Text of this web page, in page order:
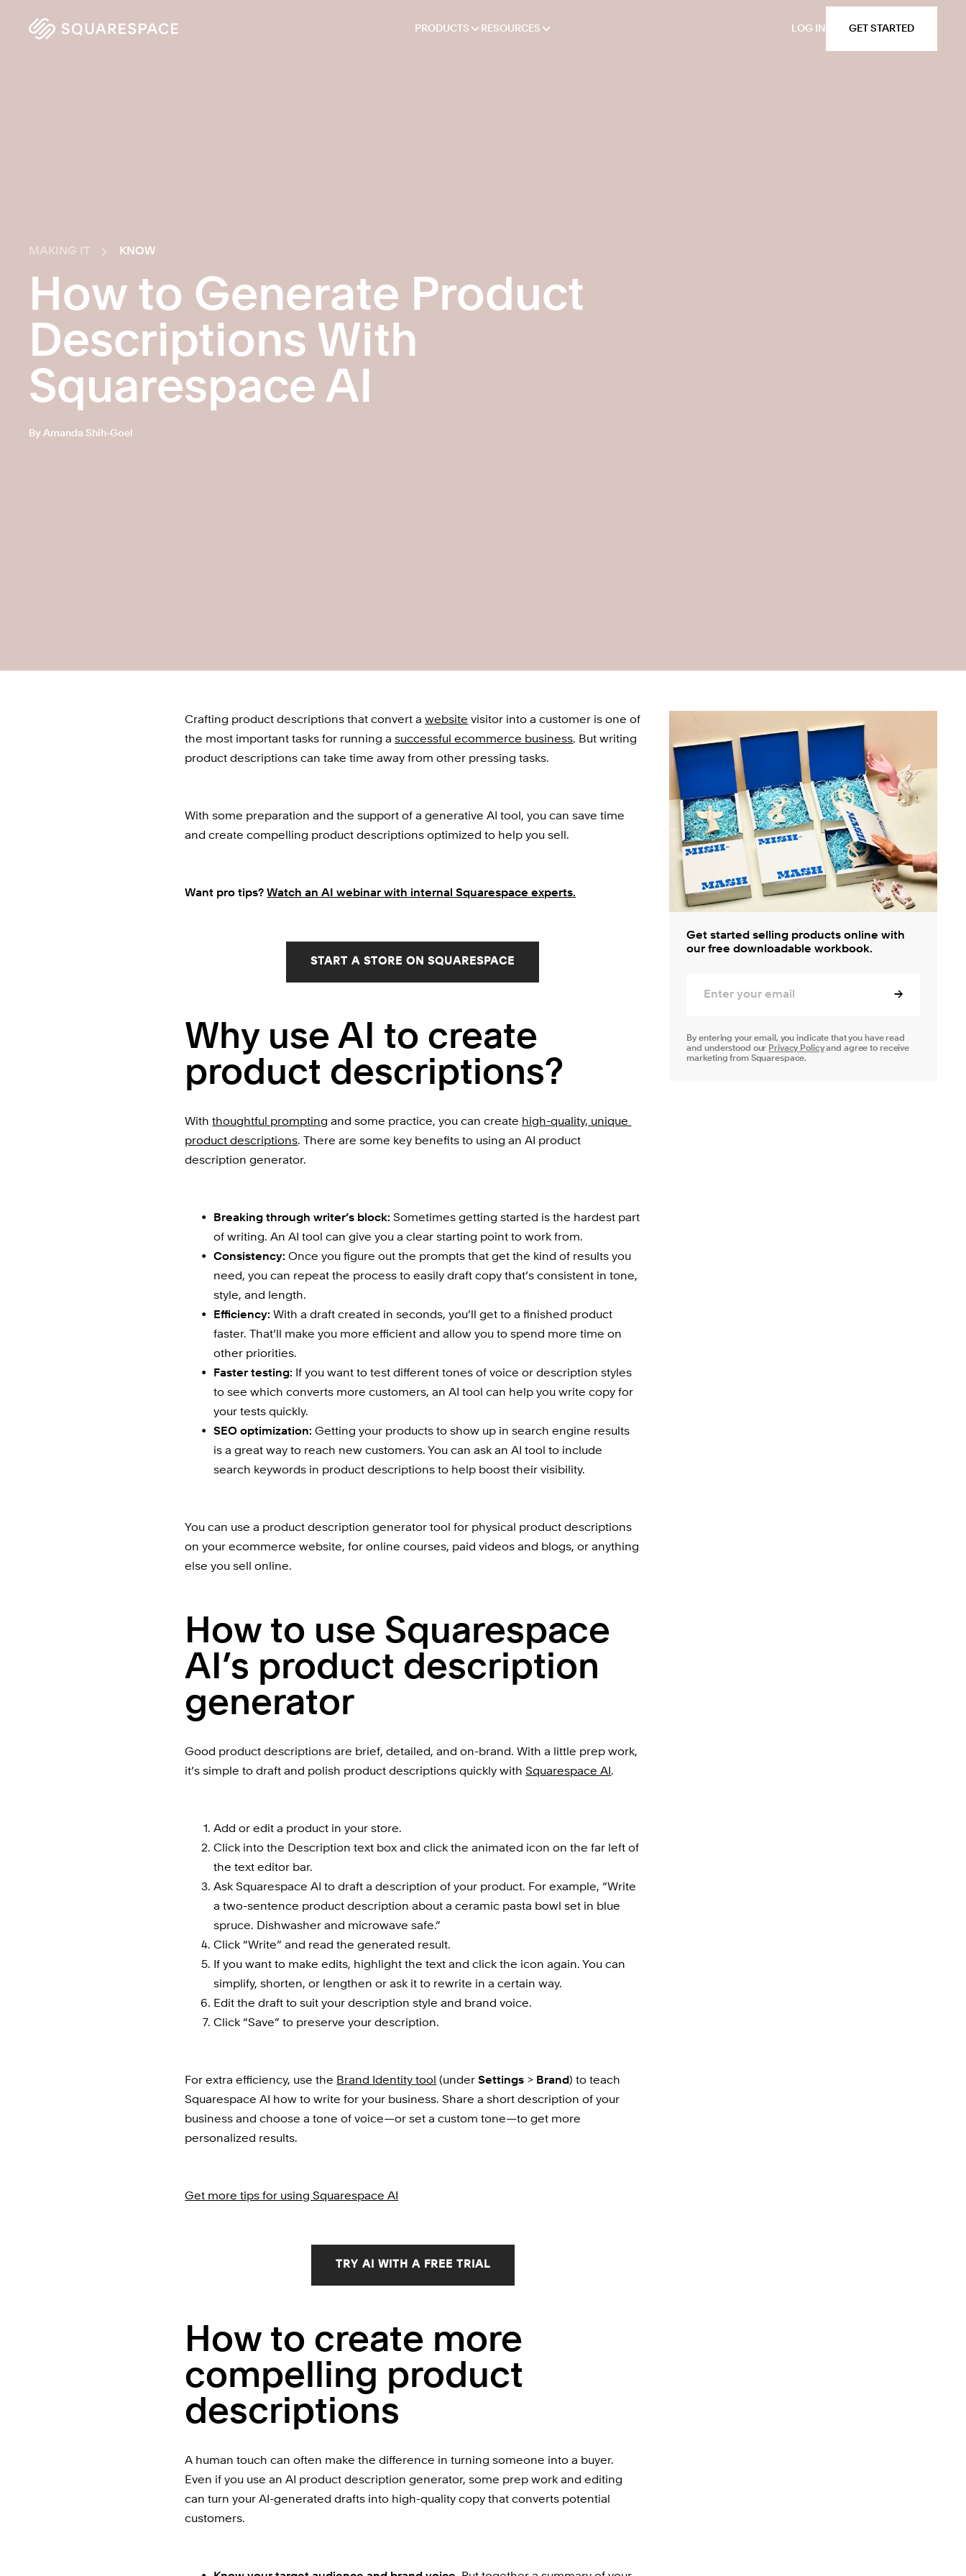
PRODUCTS RESOURCES LOG IN GET STARTED
MAKING IT KNOW
How to Generate Product
Descriptions With
Squarespace AI
By Amanda Shih-Goel
Get started selling products online with
our free downloadable workbook.
By entering your email, you indicate that you have read
and understood our Privacy Policyand agree to receive
marketing from Squarespace.
Crafting product descriptions that convert a website visitor into a customer is one of
the most important tasks for running a successful ecommerce business. But writing
product descriptions can take time away from other pressing tasks.
With some preparation and the support of a generative AI tool, you can save time
and create compelling product descriptions optimized to help you sell.
Want pro tips? Watch an AI webinar with internal Squarespace experts.
START A STORE ON SQUARESPACE
Why use AI to create
product descriptions?
With thoughtful prompting and some practice, you can create high-quality, unique
product descriptions. There are some key benefits to using an AI product
description generator.
Breaking through writer’s block: Sometimes getting started is the hardest part
of writing. An AI tool can give you a clear starting point to work from.
Consistency: Once you figure out the prompts that get the kind of results you
need, you can repeat the process to easily draft copy that’s consistent in tone,
style, and length.
Efficiency: With a draft created in seconds, you’ll get to a finished product
faster. That’ll make you more efficient and allow you to spend more time on
other priorities.
Faster testing: If you want to test different tones of voice or description styles
to see which converts more customers, an AI tool can help you write copy for
your tests quickly.
SEO optimization: Getting your products to show up in search engine results
is a great way to reach new customers. You can ask an AI tool to include
search keywords in product descriptions to help boost their visibility.
You can use a product description generator tool for physical product descriptions
on your ecommerce website, for online courses, paid videos and blogs, or anything
else you sell online.
How to use Squarespace
AI’s product description
generator
Good product descriptions are brief, detailed, and on-brand. With a little prep work,
it’s simple to draft and polish product descriptions quickly with Squarespace AI.
Add or edit a product in your store.
Click into the Description text box and click the animated icon on the far left of
the text editor bar.
Ask Squarespace AI to draft a description of your product. For example, “Write
a two-sentence product description about a ceramic pasta bowl set in blue
spruce. Dishwasher and microwave safe.”
Click “Write” and read the generated result.
If you want to make edits, highlight the text and click the icon again. You can
simplify, shorten, or lengthen or ask it to rewrite in a certain way.
Edit the draft to suit your description style and brand voice.
Click “Save” to preserve your description.
For extra efficiency, use the Brand Identity tool (under Settings > Brand) to teach
Squarespace AI how to write for your business. Share a short description of your
business and choose a tone of voice—or set a custom tone—to get more
personalized results.
Get more tips for using Squarespace AI
TRY AI WITH A FREE TRIAL
How to create more
compelling product
descriptions
A human touch can often make the difference in turning someone into a buyer.
Even if you use an AI product description generator, some prep work and editing
can turn your AI-generated drafts into high-quality copy that converts potential
customers.